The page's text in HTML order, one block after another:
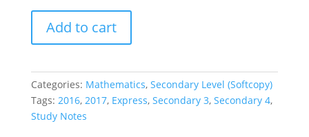
2017
O-
CGS
E-
Math
Add to cart
Categories: Mathematics, Secondary Level (Softcopy)
Tags: 2016, 2017, Express, Secondary 3, Secondary 4,
Study Notes